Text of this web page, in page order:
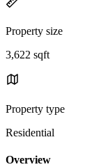
Property size
3,622 sqft
Property type
Residential
Overview